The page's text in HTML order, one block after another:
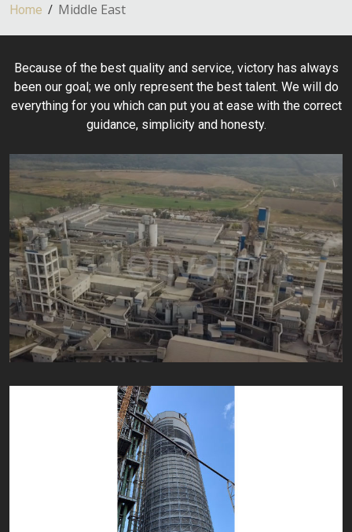
Home Middle East
Because of the best quality and service, victory has always
been our goal; we only represent the best talent. We will do
everything for you which can put you at ease with the correct
guidance, simplicity and honesty.